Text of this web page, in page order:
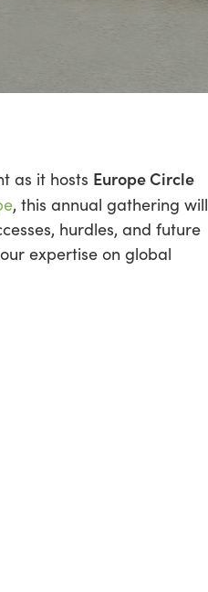
as it hosts Europe Circle
, this annual gathering will
hurdles, and future
expertise on global